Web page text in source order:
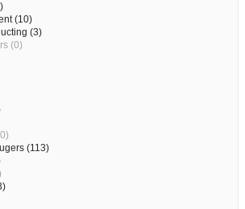
(10)
(3)
(0)
(113)